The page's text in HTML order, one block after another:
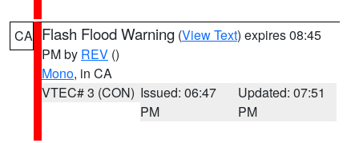
CA Flash Flood Warning (View Text) expires 08:45
PM by REV ()
Mono, in CA
VTEC# 3 (CON) Issued: 06:47
PM
Updated: 07:51
PM